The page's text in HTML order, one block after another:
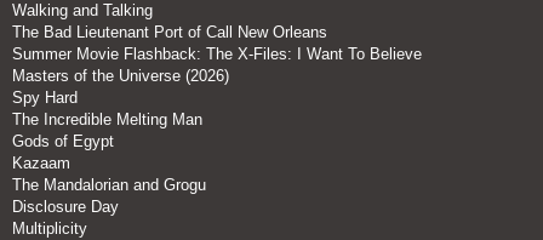
Walking and Talking
The Bad Lieutenant Port of Call New Orleans
Summer Movie Flashback: The X-Files: I Want To Believe
Masters of the Universe (2026)
Spy Hard
The Incredible Melting Man
Gods of Egypt
Kazaam
The Mandalorian and Grogu
Disclosure Day
Multiplicity